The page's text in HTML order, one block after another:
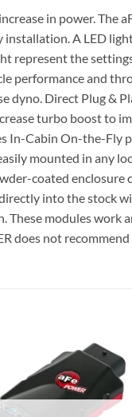
in power. The
installation. A LED
represent the
performance and
dyno. Direct Plug &
turbo boost to
In-Cabin On-the-
mounted in any
coated
into the stock
modules work
does not